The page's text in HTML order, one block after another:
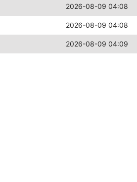
2026-08-09 04:08
2026-08-09 04:08
2026-08-09 04:09